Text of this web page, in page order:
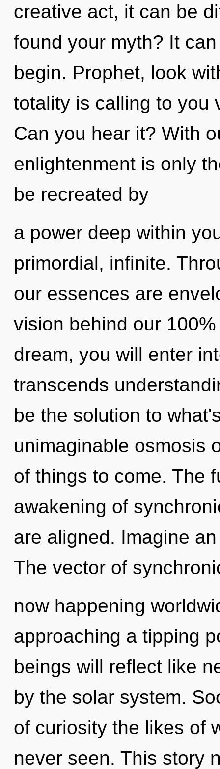
creative act, it can be
found your myth? It
begin. Prophet, look
totality is calling to you
Can you hear it? With
enlightenment is only
be recreated by
a power deep within
primordial, infinite.
our essences are
vision behind our
dream, you will enter
transcends
be the solution to
unimaginable osmosis
of things to come. The
awakening of
are aligned. Imagine
The vector of
now happening
approaching a tipping
beings will reflect like
by the solar system.
of curiosity the likes of
never seen. This story